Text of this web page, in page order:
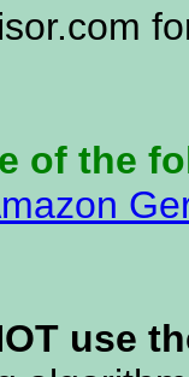
of the
use